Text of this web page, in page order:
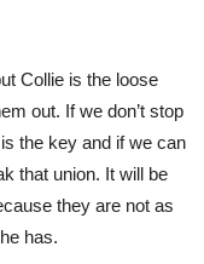
Collie is the loose
out. If we don’t stop
the key and if we can
that union. It will be
they are not as
has.